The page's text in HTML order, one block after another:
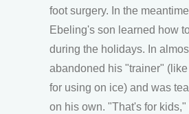
foot surgery. In the
Ebeling's son learned how
during the holidays. In
abandoned his "trainer"
for using on ice) and was
on his own. "That's for kids,"